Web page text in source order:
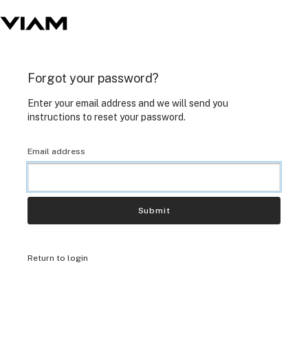
Forgot your password?
Enter your email address and we will send you
instructions to reset your password.
Email address
Submit
Return to login